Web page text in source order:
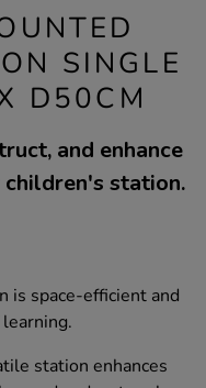
SINGLE
D50CM
and enhance
station.
is space-efficient and
station enhances